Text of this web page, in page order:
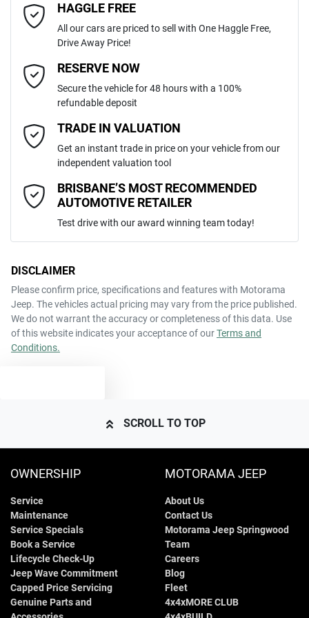
Like to test drive one of our Pre-Owned vehicles from the comfort of
your own home or office?
happy to bring the car to you.
We can sort out payment or do the finance application online - all at
your convenience.
Gearbox
ANCAP safety rating
VIN KNARH81BWM5103644
Engine size
Fuel tank capacity 67 L
Weight
Width
ABS (Antilock Brakes)
Airbag - Driver
Airbag - Front Centre
Airbag - Passenger
Airbags - Head for 2nd Row Seats
Alarm
Armrest - Rear Centre (Shared)
Audio - Aux Input USB Socket
Last Name*
Email Address*
Mobile Number*
Comments*
ENQUIRE NOW
HAGGLE FREE
All our cars are priced to sell with One Haggle Free,
Drive Away Price!
RESERVE NOW
Secure the vehicle for 48 hours with a 100%
refundable deposit
TRADE IN VALUATION
Get an instant trade in price on your vehicle from our
independent valuation tool
BRISBANE’S MOST RECOMMENDED
AUTOMOTIVE RETAILER
Test drive with our award winning team today!
DISCLAIMER
Please confirm price, specifications and features with Motorama
Jeep. The vehicles actual pricing may vary from the price published.
We do not warrant the accuracy or completeness of this data. Use
of this website indicates your acceptance of ourTerms and
Conditions.
SCROLL TO TOP
OWNERSHIP
Service
Maintenance
Service Specials
Book a Service
Lifecycle Check-Up
Jeep Wave Commitment
Capped Price Servicing
Genuine Parts and
MOTORAMA JEEP
About Us
Contact Us
Motorama Jeep Springwood
Team
Careers
Blog
Fleet
4x4xMORE CLUB